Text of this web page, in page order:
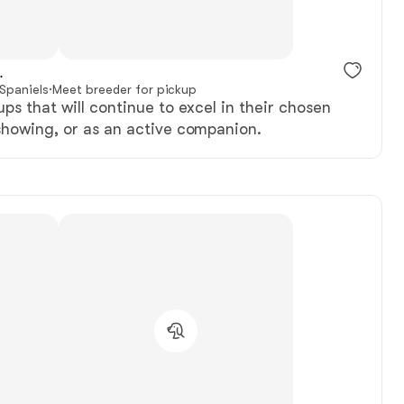
·Meet breeder for pickup
that will continue to excel in their chosen
or as an active companion.